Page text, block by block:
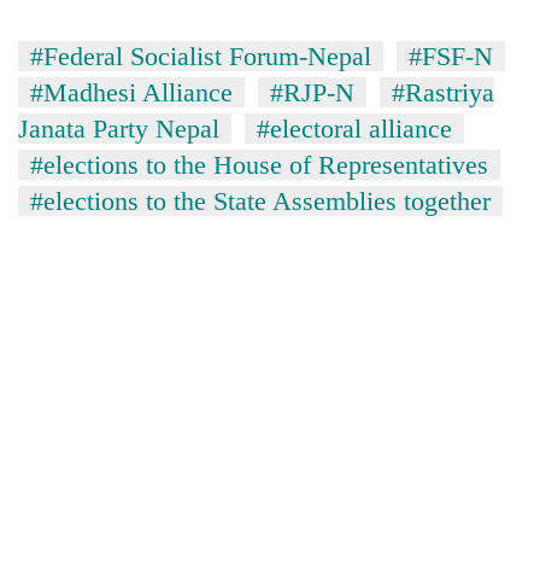
grows
beyond
the
annual
pilgrimage
Mountaineering
community
bids
farewell
to
Pur
Bahadur
Bodies
spotted
at
5,000m
#Federal Socialist Forum-Nepal
#FSF-N
#Madhesi Alliance
#RJP-N
#Rastriya
Janata Party Nepal
#electoral alliance
#elections to the House of Representatives
#elections to the State Assemblies together